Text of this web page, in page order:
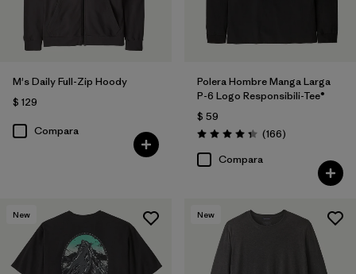
M's Daily Full-Zip Hoody
$ 129
Compara
Polera Hombre Manga Larga
P-6 Logo Responsibili-Tee®
$ 59
Valoración: 4.4 / 5
(166Comentarios
)
Compara
New New